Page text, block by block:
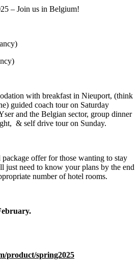
– Join us in Belgium!
with breakfast in Nieuport, (think
guided coach tour on Saturday
and the Belgian sector, group dinner
& self drive tour on Sunday.
offer for those wanting to stay
just need to know your plans by the end
number of hotel rooms.
product/spring2025